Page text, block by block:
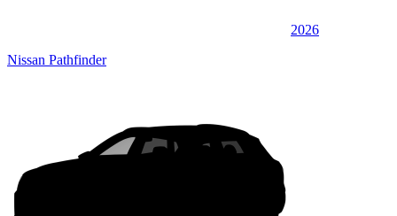
2026
Nissan Pathfinder